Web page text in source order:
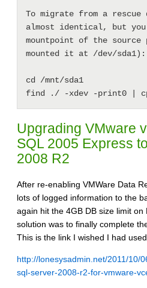
To migrate from a rescue
almost identical, but you
mountpoint of the
mounted it at /dev/sda1):
cd /mnt/sda1
Upgrading VMware
SQL 2005 Express
2008 R2
After re-enabling VMWare Data
lots of logged information to the
again hit the 4GB DB size limit
solution was to finally complete
This is the link I wished I had
http://lonesysadmin.net/2011/10/
sql-server-2008-r2-for-vmware-